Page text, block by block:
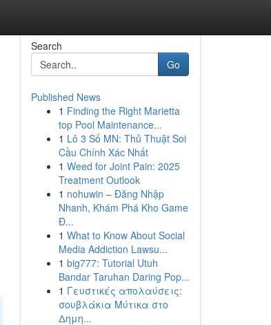
Search
Go
Published News
1 Finding the Right Marietta
top Pool Maintenance...
1 Lô 3 Số MN: Thủ Thuật Soi
Cầu Chính Xác Nhất
1 Weed for Joint Pain: 2025
Treatment Outlook
1 nohuwin – Đăng Nhập
Nhanh, Khám Phá Kho Game
Đ...
1 What to Know About Social
Media Addiction Lawsu...
1 big777: Tutorial Utuh
Bandar Taruhan Daring Pop...
1 Γευστικές απολαύσεις:
σουβλάκια Μύτικα στο
Δημη...